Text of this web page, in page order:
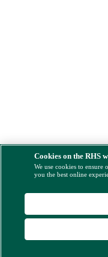
Cookies on the RHS
We use cookies to
you the best online